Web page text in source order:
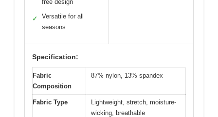
free design
✓
Versatile for all
seasons
Specification:
Fabric
Composition
87% nylon, 13% spandex
Fabric Type
Lightweight, stretch, moisture-
wicking, breathable